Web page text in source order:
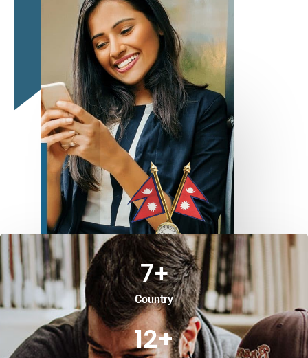
Country
7+
12+